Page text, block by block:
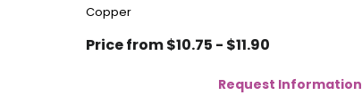
Copper
Price from $10.75 - $11.90
Request Information